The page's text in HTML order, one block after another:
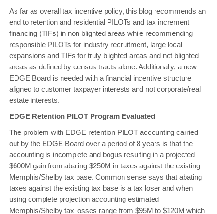
As far as overall tax incentive policy, this blog recommends an
end to retention and residential PILOTs and tax increment
financing (TIFs) in non blighted areas while recommending
responsible PILOTs for industry recruitment, large local
expansions and TIFs for truly blighted areas and not blighted
areas as defined by census tracts alone. Additionally, a new
EDGE Board is needed with a financial incentive structure
aligned to customer taxpayer interests and not corporate/real
estate interests.
EDGE Retention PILOT Program Evaluated
The problem with EDGE retention PILOT accounting carried
out by the EDGE Board over a period of 8 years is that the
accounting is incomplete and bogus resulting in a projected
$600M gain from abating $250M in taxes against the existing
Memphis/Shelby tax base. Common sense says that abating
taxes against the existing tax base is a tax loser and when
using complete projection accounting estimated
Memphis/Shelby tax losses range from $95M to $120M which